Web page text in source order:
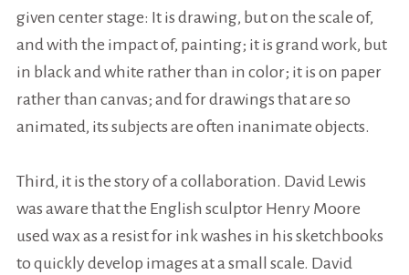
given center stage: It is drawing, but on the scale of,
and with the impact of, painting; it is grand work, but
in black and white rather than in color; it is on paper
rather than canvas; and for drawings that are so
animated, its subjects are often inanimate objects.
Third, it is the story of a collaboration. David Lewis
was aware that the English sculptor Henry Moore
used wax as a resist for ink washes in his sketchbooks
to quickly develop images at a small scale. David